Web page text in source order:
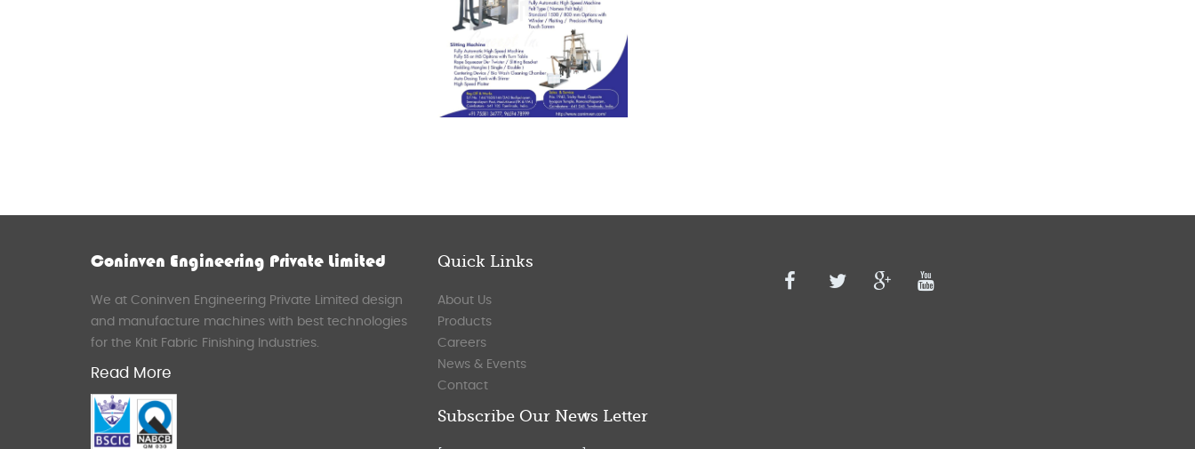
Coninven Engineering Private Limited
We at Coninven Engineering Private Limited design
and manufacture machines with best technologies
for the Knit Fabric Finishing Industries.
Read More
Quick Links
About Us
Products
Careers
News & Events
Contact
Subscribe Our News Letter